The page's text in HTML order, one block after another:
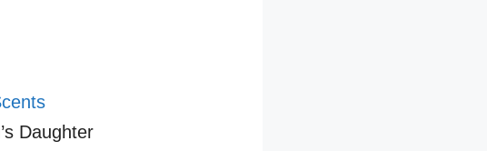
Daughter